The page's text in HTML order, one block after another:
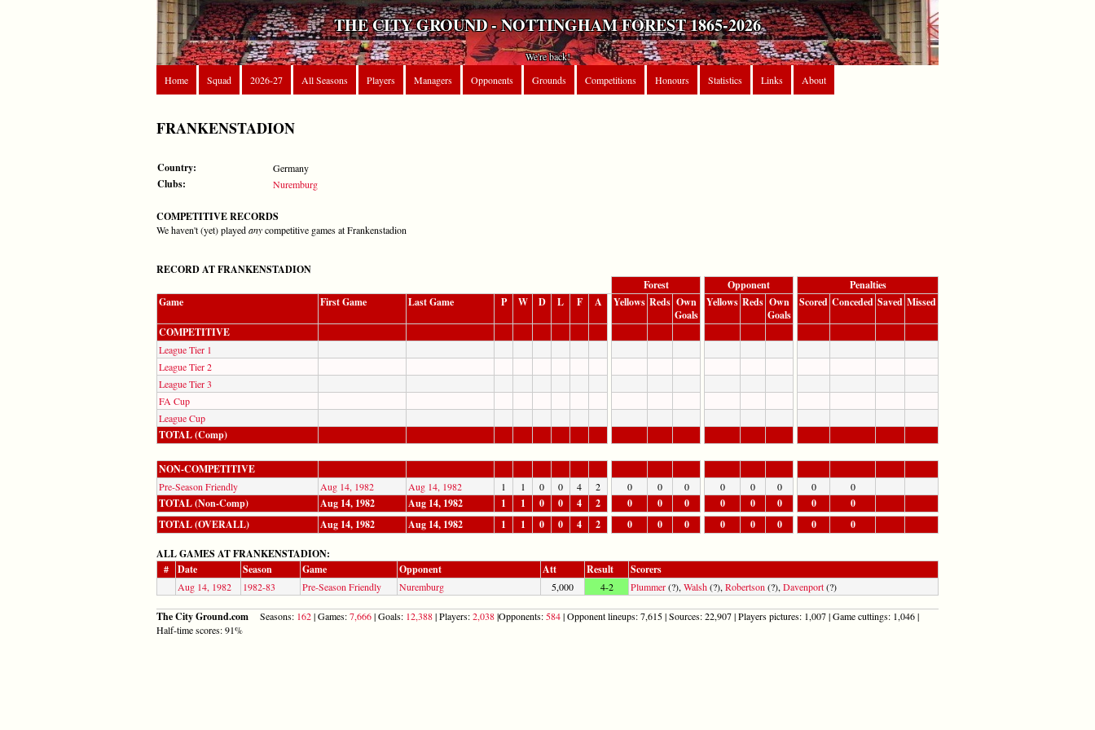
THE CITY GROUND - NOTTINGHAM FOREST 1865-2026
We're back!
Home
Squad 2026-27 All Seasons Players Managers Opponents Grounds Competitions Honours Statistics Links About
FRANKENSTADION
Country: Germany
Clubs: Nuremburg
COMPETITIVE RECORDS
We haven't (yet) playedanycompetitive games at Frankenstadion
RECORD AT FRANKENSTADION
Forest
Opponent
Penalties
Game
First Game Last Game P W D L F A Yellows Reds Own
Goals
Yellows Reds Own
Goals
Scored Conceded Saved Missed
COMPETITIVE
League Tier 1
League Tier 2
League Tier 3
FA Cup
League Cup
TOTAL (Comp)
NON-COMPETITIVE
Pre-Season Friendly Aug 14, 1982 Aug 14, 1982 1 1 0 0 4 2 0 0 0 0 0 0 0 0
TOTAL (Non-Comp) Aug 14, 1982 Aug 14, 1982 1 1 0 0 4 2 0 0 0 0 0 0 0
0
TOTAL (OVERALL)
Aug 14, 1982 Aug 14, 1982 1 1 0 0 4 2 0 0 0 0 0 0 0 0
ALL GAMES AT FRANKENSTADION:
#
Date Season Game Opponent Att Result Scorers
Aug 14, 1982 1982-83 Pre-Season Friendly Nuremburg 5,000 4-2 Plummer(?), Walsh(?), Robertson (?), Davenport(?)
The City Ground.com Seasons: 162| Games:7,666| Goals: 12,388| Players:2,038|Opponents: 584| Opponent lineups: 7,615 | Sources: 22,907 | Players pictures: 1,007 | Game cuttings: 1,046 |
Half-time scores: 91%